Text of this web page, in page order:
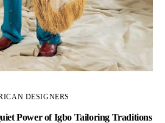
DESIGNERS
Power of Igbo Tailoring Traditions